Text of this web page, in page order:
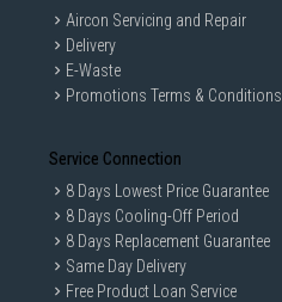
Aircon Servicing and Repair
Delivery
E-Waste
Promotions Terms & Conditions
Service Connection
8 Days Lowest Price Guarantee
8 Days Cooling-Off Period
8 Days Replacement Guarantee
Same Day Delivery
Free Product Loan Service